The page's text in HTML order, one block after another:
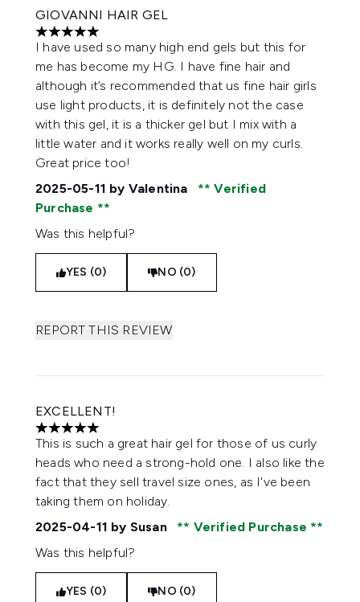
GIOVANNI HAIR GEL
5 stars out of a maximum of 5
I have used so many high end gels but this for
me has become my HG. I have fine hair and
although it’s recommended that us fine hair girls
use light products, it is definitely not the case
with this gel, it is a thicker gel but I mix with a
little water and it works really well on my curls.
Great price too!
2025-05-11 by Valentina
Verified
Purchase
Was this helpful?
YES (0) NO (0)
REPORT THIS REVIEW
EXCELLENT!
5 stars out of a maximum of 5
This is such a great hair gel for those of us curly
heads who need a strong-hold one. I also like the
fact that they sell travel size ones, as I've been
taking them on holiday.
2025-04-11 by Susan
Verified Purchase
Was this helpful?
YES (0) NO (0)